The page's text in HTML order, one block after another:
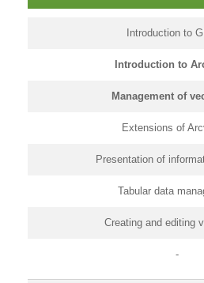
Introduction to
Introduction to
Management of
Extensions of
Presentation of
Tabular data
Creating and editing
-